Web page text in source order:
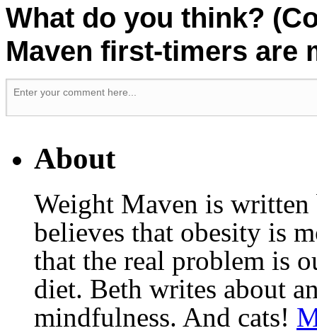
What do you think?
Maven first-timers are
About
Weight Maven is
believes that obesity is
that the real problem is
diet. Beth writes about
mindfulness. And cats!